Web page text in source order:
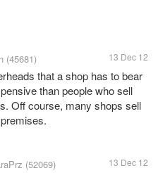
(45681) 13 Dec 12
that a shop has to bear
than people who sell
Off course, many shops sell
(52069) 13 Dec 12